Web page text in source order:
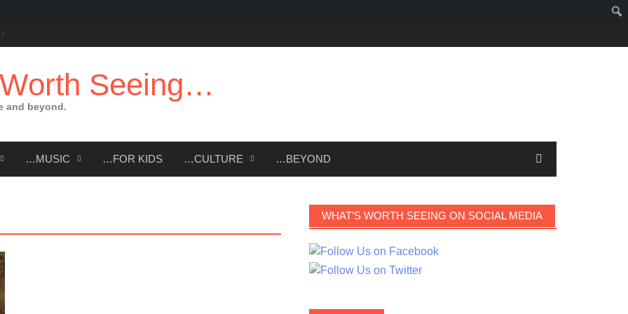
Seeing…
and beyond.
…MUSIC …FOR KIDS …CULTURE …BEYOND
WHAT’S WORTH SEEING ON SOCIAL MEDIA